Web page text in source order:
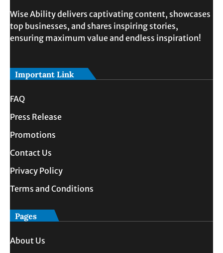
Wise Ability delivers captivating content, showcases
top businesses, and shares inspiring stories,
ensuring maximum value and endless inspiration!
Important Link
FAQ
Press Release
Promotions
Contact Us
Privacy Policy
Terms and Conditions
Pages
About Us